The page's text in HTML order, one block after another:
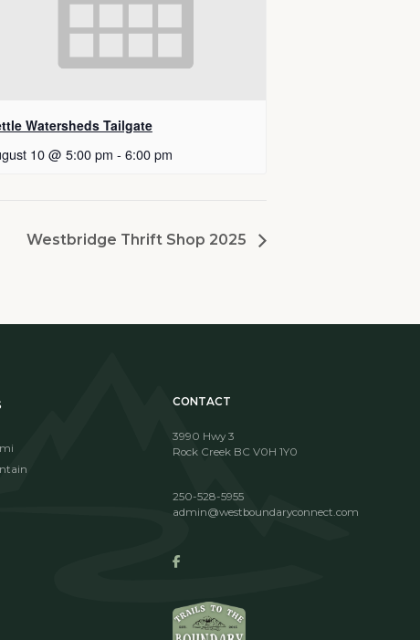
Watersheds Tailgate
10 @ 5:00 pm - 6:00 pm
Westbridge Thrift Shop 2025
CONTACT
3990 Hwy 3
Rock Creek BC V0H 1Y0
250-528-5955
admin@westboundaryconnect.com